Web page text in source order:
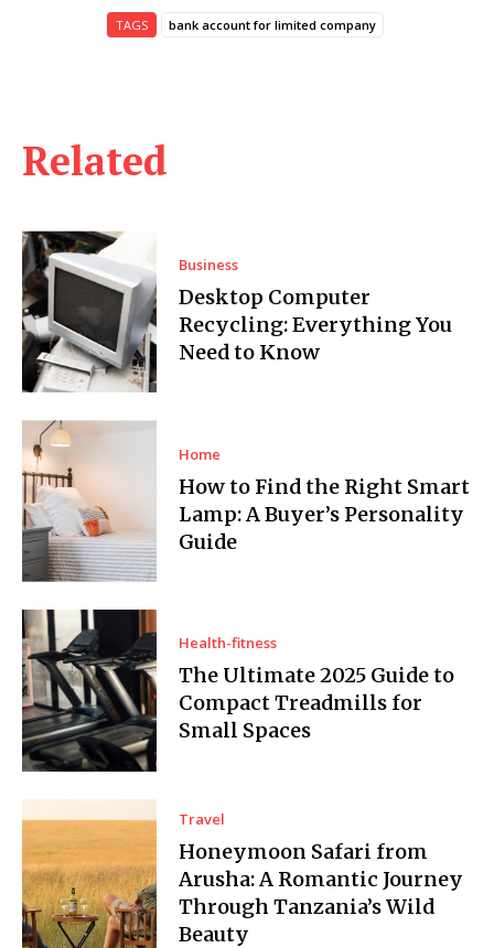
Related
Business
Desktop Computer
Recycling: Everything You
Need to Know
Home
How to Find the Right Smart
Lamp: A Buyer’s Personality
Guide
Health-fitness
The Ultimate 2025 Guide to
Compact Treadmills for
Small Spaces
Travel
Honeymoon Safari from
Arusha: A Romantic Journey
Through Tanzania’s Wild
Beauty
TAGS bank account for limited company